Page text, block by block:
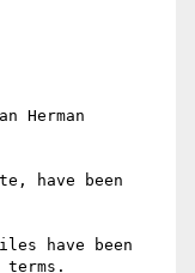
Herman
have been
have been
terms.